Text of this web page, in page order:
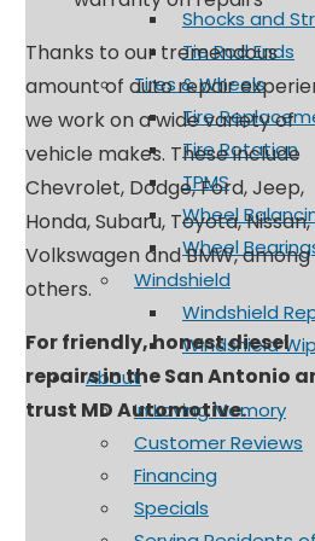
Shocks and
Tie Rod Ends
Tires & Wheels
Tire
Tire Rotation
TPMS
Wheel
Wheel
Windshield
Windshield
Windshield
About
In Loving Memory
Customer Reviews
Financing
Specials
Thanks to our tremendous
amount of auto repair
we work on a wide variety of
vehicle makes. These include
Chevrolet, Dodge, Ford, Jeep,
Honda, Subaru, Toyota, Nissan,
Volkswagen and BMW, among
others.
For friendly, honest diesel
repairs in the San Antonio
trust MD Automotive.